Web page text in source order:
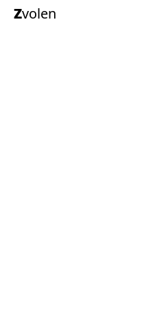
Zvolen